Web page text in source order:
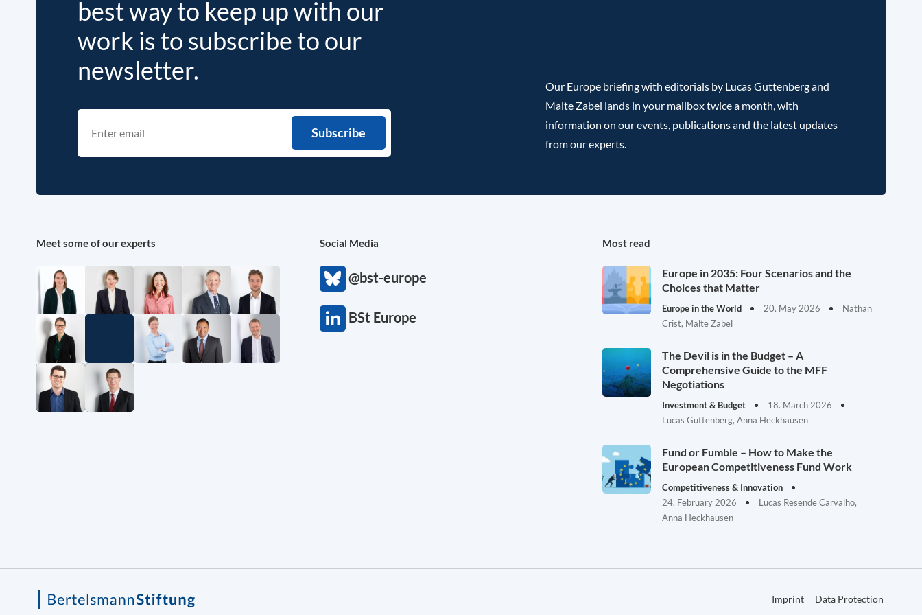
best way to keep up with our
work is to subscribe to our
newsletter.
Our Europe briefing with editorials by Lucas Guttenberg and
Malte Zabel lands in your mailbox twice a month, with
information on our events, publications and the latest updates
from our experts.
Meet some of our experts Social Media
@bst-europe
BSt Europe
Most read
Europe in 2035: Four Scenarios and the
Choices that Matter
Europe in the World 20. May 2026
Nathan
Crist, Malte Zabel
The Devil is in the Budget – A
Comprehensive Guide to the MFF
Negotiations
Investment & Budget
18. March 2026
Lucas Guttenberg, Anna Heckhausen
Fund or Fumble – How to Make the
European Competitiveness Fund Work
Competitiveness & Innovation
24. February 2026
Lucas Resende Carvalho,
Anna Heckhausen
Imprint Data Protection